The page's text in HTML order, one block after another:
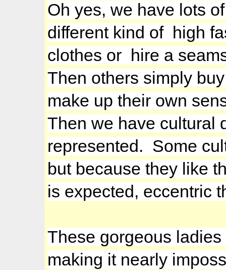
Oh yes, we have lots
different kind of high
clothes or hire a
Then others simply
make up their own
Then we have cultural
represented. Some
but because they like
is expected, eccentric
These gorgeous
making it nearly